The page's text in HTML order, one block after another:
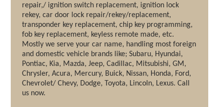
repair,/ ignition switch replacement, ignition lock
rekey, car door lock repair/rekey/replacement,
transponder key replacement, chip key programming,
fob key replacement, keyless remote made, etc.
Mostly we serve your car name, handling most foreign
and domestic vehicle brands like; Subaru, Hyundai,
Pontiac, Kia, Mazda, Jeep, Cadillac, Mitsubishi, GM,
Chrysler, Acura, Mercury, Buick, Nissan, Honda, Ford,
Chevrolet/ Chevy, Dodge, Toyota, Lincoln, Lexus. Call
us now.